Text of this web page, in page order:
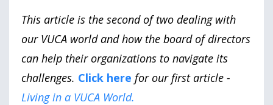
This article is the second of two dealing with
our VUCA world and how the board of directors
can help their organizations to navigate its
challenges. Click here for our first article -
Living in a VUCA World.